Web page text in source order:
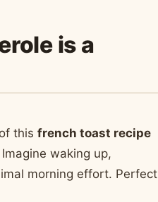
is a
thisfrench toast recipe
waking up,
morning effort. Perfect